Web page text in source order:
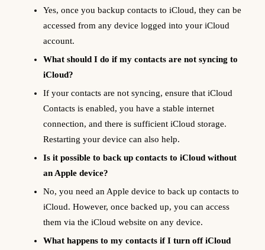
Yes, once you backup contacts to iCloud, they can be
accessed from any device logged into your iCloud
account.
What should I do if my contacts are not syncing to
iCloud?
If your contacts are not syncing, ensure that iCloud
Contacts is enabled, you have a stable internet
connection, and there is sufficient iCloud storage.
Restarting your device can also help.
Is it possible to back up contacts to iCloud without
an Apple device?
No, you need an Apple device to back up contacts to
iCloud. However, once backed up, you can access
them via the iCloud website on any device.
What happens to my contacts if I turn off iCloud